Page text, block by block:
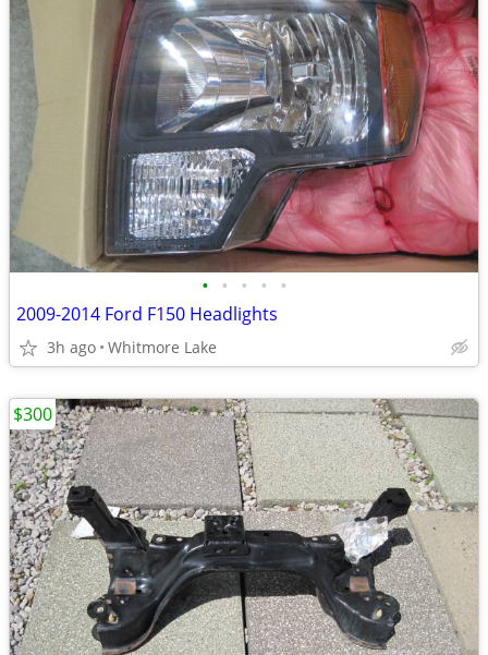
• • • • •
2009-2014 Ford F150 Headlights
3h ago Whitmore Lake
$300